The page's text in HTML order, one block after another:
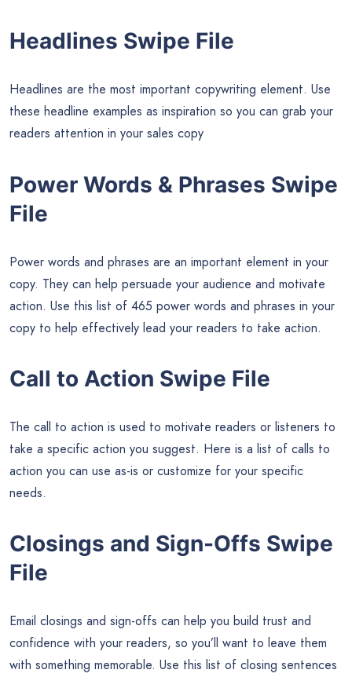
Headlines Swipe File
Headlines are the most important copywriting element. Use
these headline examples as inspiration so you can grab your
readers attention in your sales copy
Power Words & Phrases Swipe
File
Power words and phrases are an important element in your
copy. They can help persuade your audience and motivate
action. Use this list of 465 power words and phrases in your
copy to help effectively lead your readers to take action.
Call to Action Swipe File
The call to action is used to motivate readers or listeners to
take a specific action you suggest. Here is a list of calls to
action you can use as-is or customize for your specific
needs.
Closings and Sign-Offs Swipe
File
Email closings and sign-offs can help you build trust and
confidence with your readers, so you’ll want to leave them
with something memorable. Use this list of closing sentences